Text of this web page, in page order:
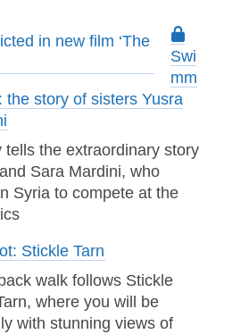
Swi
mm
the story of sisters Yusra
tells the extraordinary story
Sara Mardini, who
Syria to compete at the
Stickle Tarn
walk follows Stickle
where you will be
with stunning views of